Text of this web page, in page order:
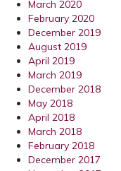
March 2020
February 2020
December 2019
August 2019
April 2019
March 2019
December 2018
May 2018
April 2018
March 2018
February 2018
December 2017